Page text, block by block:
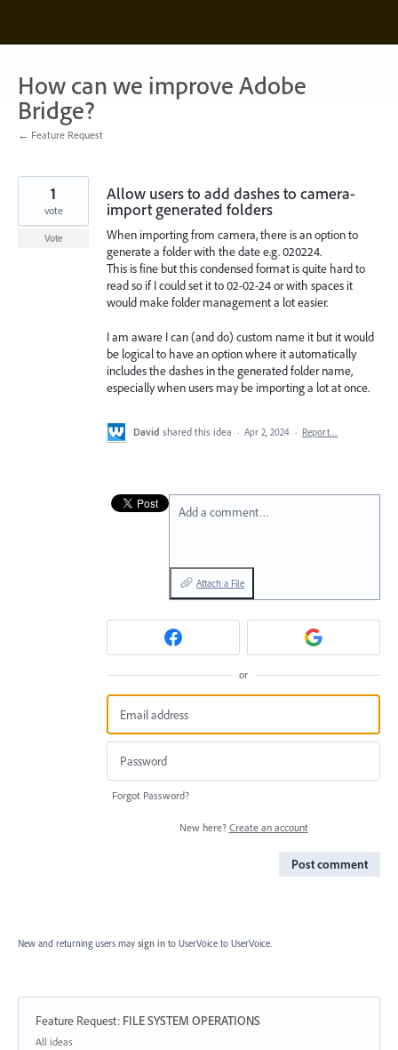
content
How can we improve Adobe
Bridge?
← Feature Request
Allow users to add dashes to camera-
import generated folders
When importing from camera, there is an option to
generate a folder with the date e.g. 020224.
This is fine but this condensed format is quite hard to
read so if I could set it to 02-02-24 or with spaces it
would make folder management a lot easier.
I am aware I can (and do) custom name it but it would
be logical to have an option where it automatically
includes the dashes in the generated folder name,
especially when users may be importing a lot at once.
1
vote
Vote
David shared this idea · Apr 2, 2024 · Report…
Add a comment…
Attach a File
or
Forgot Password?
New here? Create an account
Post comment
New and returning users may sign in to UserVoice to UserVoice.
Feature Request: FILE SYSTEM OPERATIONS
Categories
All ideas